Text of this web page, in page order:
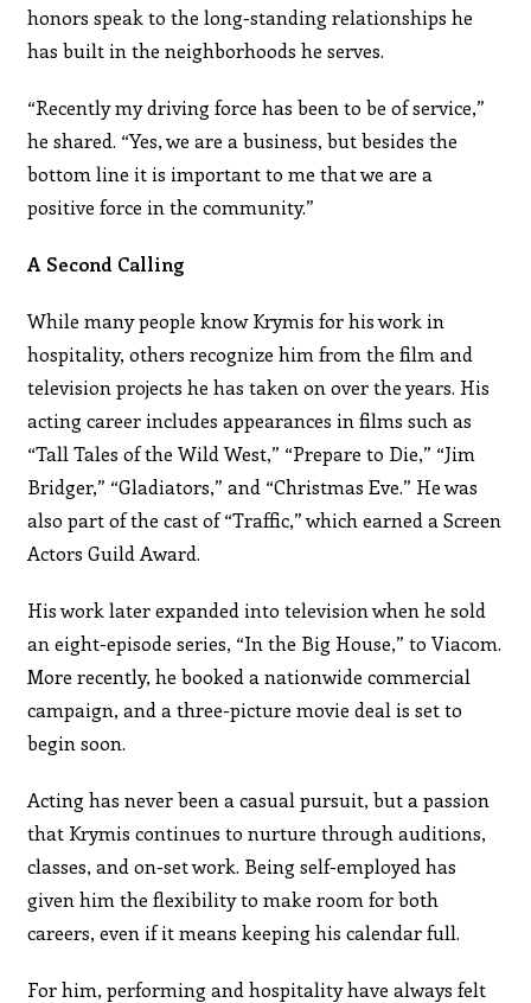
honors speak to the long-standing relationships he
has built in the neighborhoods he serves.
“Recently my driving force has been to be of service,”
he shared. “Yes, we are a business, but besides the
bottom line it is important to me that we are a
positive force in the community.”
A Second Calling
While many people know Krymis for his work in
hospitality, others recognize him from the film and
television projects he has taken on over the years. His
acting career includes appearances in films such as
“Tall Tales of the Wild West,” “Prepare to Die,” “Jim
Bridger,” “Gladiators,” and “Christmas Eve.” He was
also part of the cast of “Traffic,” which earned a Screen
Actors Guild Award.
His work later expanded into television when he sold
an eight-episode series, “In the Big House,” to Viacom.
More recently, he booked a nationwide commercial
campaign, and a three-picture movie deal is set to
begin soon.
Acting has never been a casual pursuit, but a passion
that Krymis continues to nurture through auditions,
classes, and on-set work. Being self-employed has
given him the flexibility to make room for both
careers, even if it means keeping his calendar full.
For him, performing and hospitality have always felt